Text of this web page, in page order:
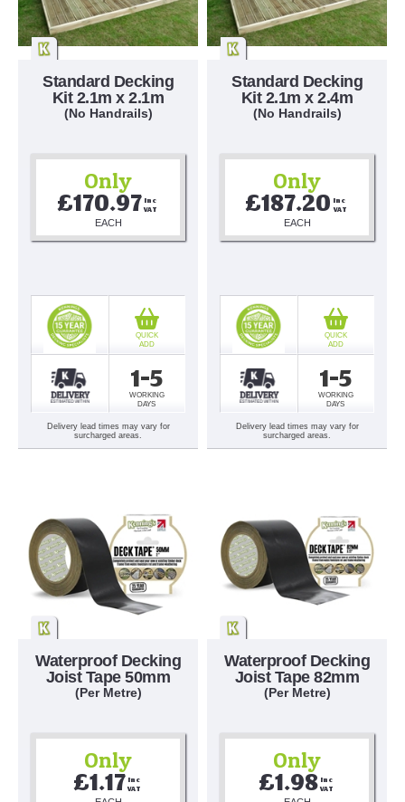
Standard Decking
Kit 2.1m x 2.1m
(No Handrails)
Only
£170.97 Inc
VAT
EACH
1-5
WORKING
DAYS
QUICK
ADD
Delivery lead times may vary for
surcharged areas.
Standard Decking
Kit 2.1m x 2.4m
(No Handrails)
Only
£187.20 Inc
VAT
EACH
1-5
WORKING
DAYS
QUICK
ADD
Delivery lead times may vary for
surcharged areas.
Waterproof Decking
Joist Tape 50mm
(Per Metre)
Only
£1.17 Inc
VAT
Waterproof Decking
Joist Tape 82mm
(Per Metre)
Only
£1.98 Inc
VAT